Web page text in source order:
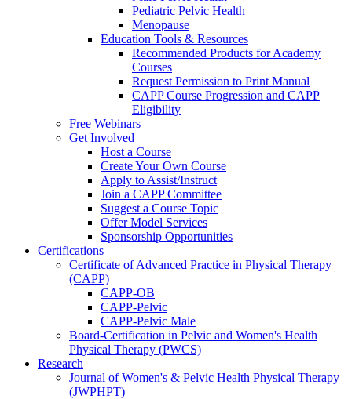
Pediatric Pelvic Health
Menopause
Education Tools & Resources
Recommended Products for Academy
Courses
Request Permission to Print Manual
CAPP Course Progression and CAPP
Eligibility
Free Webinars
Get Involved
Host a Course
Create Your Own Course
Apply to Assist/Instruct
Join a CAPP Committee
Suggest a Course Topic
Offer Model Services
Sponsorship Opportunities
Certifications
Certificate of Advanced Practice in Physical Therapy
(CAPP)
CAPP-OB
CAPP-Pelvic
CAPP-Pelvic Male
Board-Certification in Pelvic and Women's Health
Physical Therapy (PWCS)
Research
Journal of Women's & Pelvic Health Physical Therapy
(JWPHPT)